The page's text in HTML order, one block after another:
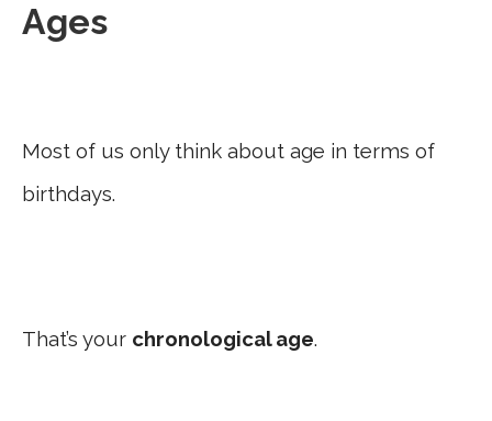
Ages
Most of us only think about age in terms of
birthdays.
That’s your chronological age.